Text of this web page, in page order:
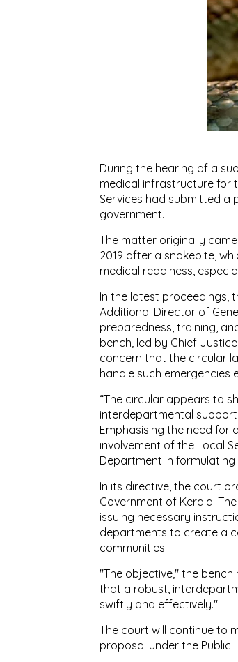
During the hearing of a
medical infrastructure for
Services had submitted a
government.
The matter originally
2019 after a snakebite,
medical readiness,
In the latest proceedings,
Additional Director of
preparedness, training,
bench, led by Chief
concern that the circular
handle such emergencies
“The circular appears to
interdepartmental
Emphasising the need
involvement of the Local
Department in
In its directive, the court
Government of Kerala.
issuing necessary
departments to create a
communities.
"The objective," the
that a robust,
swiftly and effectively."
The court will continue to
proposal under the Public